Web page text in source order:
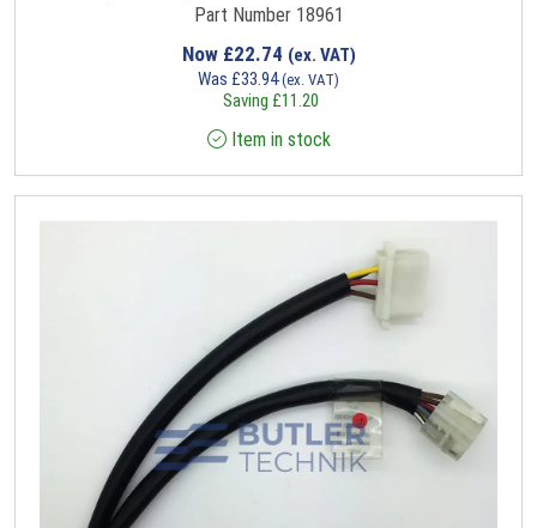
Part Number 18961
Now £22.74 (ex. VAT)
Was £33.94(ex. VAT)
Saving £11.20
Item in stock